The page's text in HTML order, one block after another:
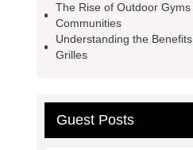
The Rise of Outdoor
Communities
Understanding the
Grilles
Guest Posts